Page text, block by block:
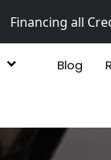
Financing all
Blog